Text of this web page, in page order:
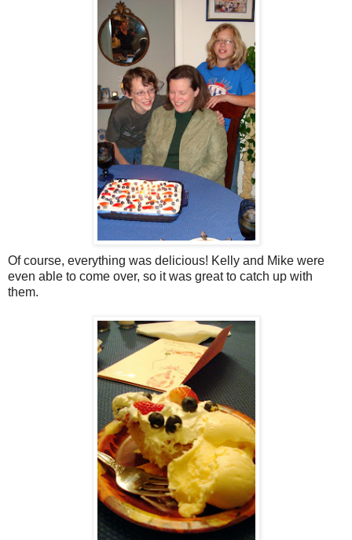
Of course, everything was delicious! Kelly and Mike were
even able to come over, so it was great to catch up with
them.